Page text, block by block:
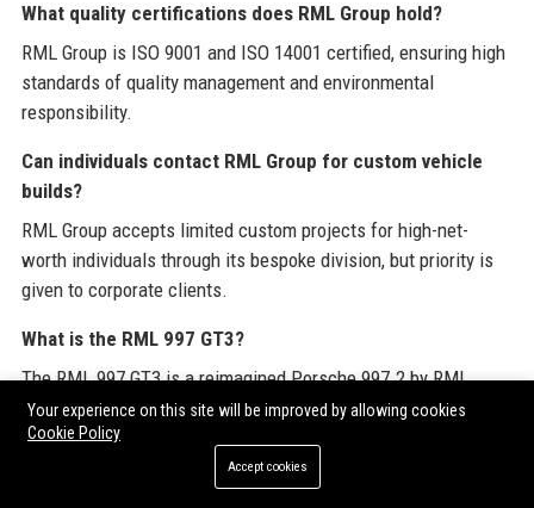
What quality certifications does RML Group hold?
RML Group is ISO 9001 and ISO 14001 certified, ensuring high
standards of quality management and environmental
responsibility.
Can individuals contact RML Group for custom vehicle
builds?
RML Group accepts limited custom projects for high-net-
worth individuals through its bespoke division, but priority is
given to corporate clients.
What is the RML 997 GT3?
The RML 997 GT3 is a reimagined Porsche 997.2 by RML
Group, featuring upgraded suspension, carbon fiber bodywork,
and a 500+ hp engine.
Does RML Group participate in motorsport races?
Your experience on this site will be improved by allowing cookies
Cookie Policy
Accept cookies